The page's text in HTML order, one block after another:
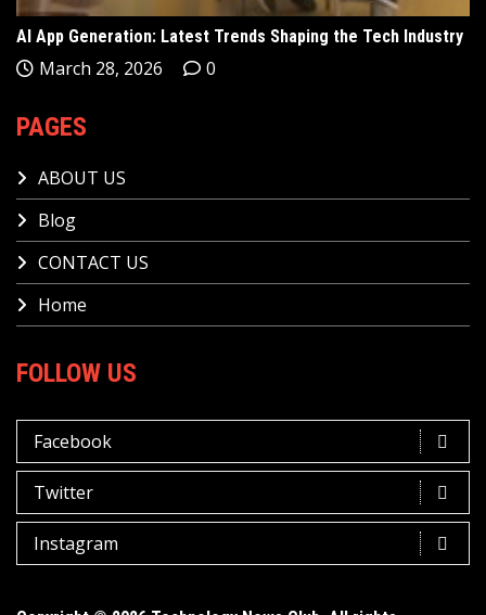
AI App Generation: Latest Trends Shaping the Tech Industry
March 28, 2026 0
PAGES
ABOUT US
Blog
CONTACT US
Home
FOLLOW US
Facebook
Twitter
Instagram